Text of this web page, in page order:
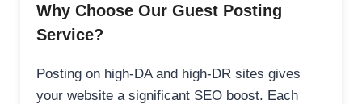
Why Choose Our Guest Posting
Service?
Posting on high-DA and high-DR sites gives
your website a significant SEO boost. Each